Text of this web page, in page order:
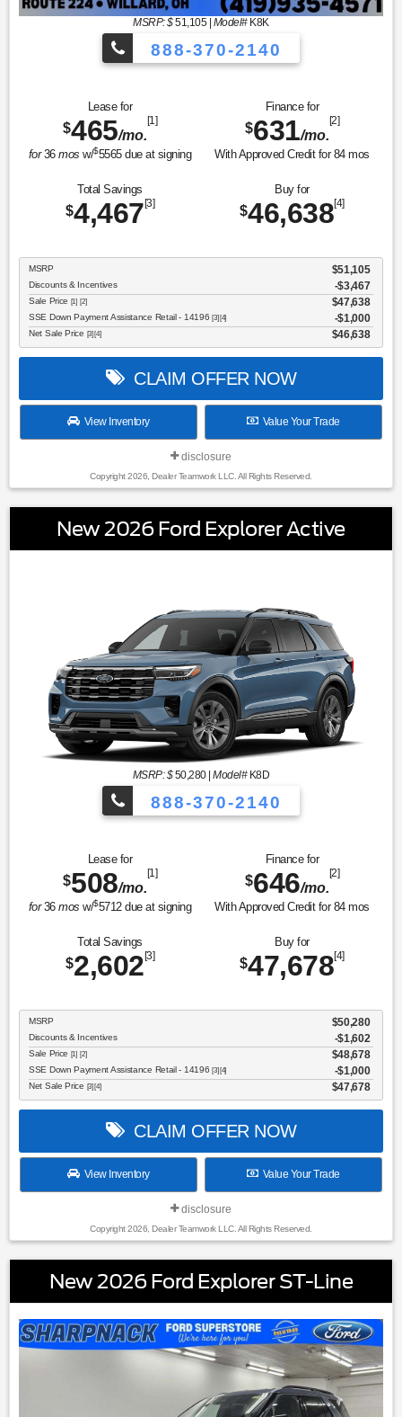
MSRP: $51,105| Model#K8K
888-370-2140
Lease for
$465/mo.
[1]
for36mos w/$5565due at signing
Finance for
$631/mo.
[2]
With Approved Credit for 84mos
Total Savings
$4,467 [3]
Buy for
$46,638[4]
MSRP $51,105
Discounts & Incentives -$3,467
Sale Price [1] [2] $47,638
SSE Down Payment Assistance Retail - 14196[3] [4] $1,000
Net Sale Price [3] [4] $46,638
CLAIM OFFER NOW
View Inventory Value Your Trade
disclosure
Copyright 2026, Dealer Teamwork LLC. All Rights Reserved.
New 2026 Ford Explorer Active
MSRP: $50,280|Model#K8D
888-370-2140
Lease for
$508/mo.
[1]
for36mos w/$5712due at signing
Finance for
$646/mo.
[2]
With Approved Credit for 84mos
Total Savings
$2,602 [3]
Buy for
$47,678[4]
MSRP $50,280
Discounts & Incentives -$1,602
Sale Price [1] [2] $48,678
SSE Down Payment Assistance Retail - 14196[3] [4] $1,000
Net Sale Price [3] [4] $47,678
CLAIM OFFER NOW
View Inventory Value Your Trade
disclosure
Copyright 2026, Dealer Teamwork LLC. All Rights Reserved.
New 2026 Ford Explorer ST-Line